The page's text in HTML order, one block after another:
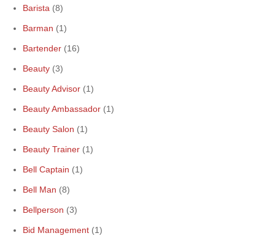
Barista (8)
Barman (1)
Bartender (16)
Beauty (3)
Beauty Advisor (1)
Beauty Ambassador (1)
Beauty Salon (1)
Beauty Trainer (1)
Bell Captain (1)
Bell Man (8)
Bellperson (3)
Bid Management (1)